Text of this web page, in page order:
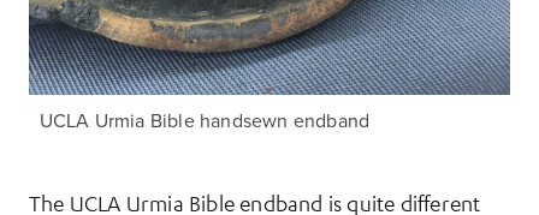
UCLA Urmia Bible handsewn endband
The UCLA Urmia Bible endband is quite different